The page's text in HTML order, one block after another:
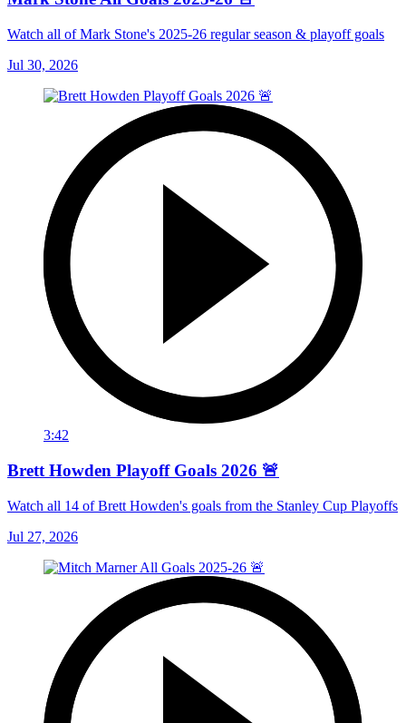
Watch all of Mark Stone's 2025-26 regular season & playoff goals
Jul 30, 2026
3:42
Brett Howden Playoff Goals 2026 🚨
Watch all 14 of Brett Howden's goals from the Stanley Cup Playoffs
Jul 27, 2026